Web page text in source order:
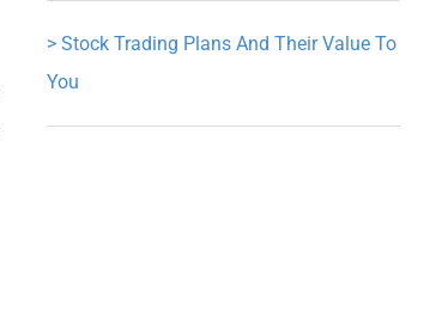
> Stock Trading Plans And Their Value To
You